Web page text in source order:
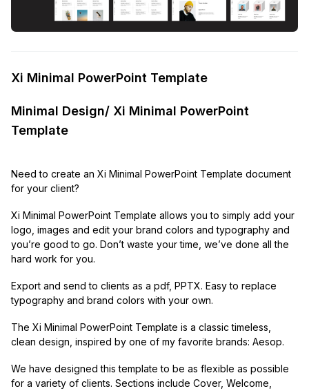
Xi Minimal PowerPoint Template
Minimal Design/ Xi Minimal PowerPoint
Template
Need to create an Xi Minimal PowerPoint Template document
for your client?
Xi Minimal PowerPoint Template allows you to simply add your
logo, images and edit your brand colors and typography and
you’re good to go. Don’t waste your time, we’ve done all the
hard work for you.
Export and send to clients as a pdf, PPTX. Easy to replace
typography and brand colors with your own.
The Xi Minimal PowerPoint Template is a classic timeless,
clean design, inspired by one of my favorite brands: Aesop.
We have designed this template to be as flexible as possible
for a variety of clients. Sections include Cover, Welcome,